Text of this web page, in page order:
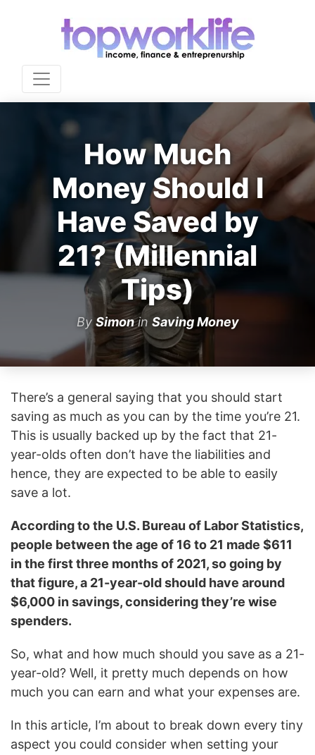
How Much
Money Should I
Have Saved by
21? (Millennial
Tips)
By Simonin Saving Money
There’s a general saying that you should start
saving as much as you can by the time you’re 21.
This is usually backed up by the fact that 21-
year-olds often don’t have the liabilities and
hence, they are expected to be able to easily
save a lot.
According to the U.S. Bureau of Labor Statistics,
people between the age of 16 to 21 made $611
in the first three months of 2021, so going by
that figure, a 21-year-old should have around
$6,000 in savings, considering they’re wise
spenders.
So, what and how much should you save as a 21-
year-old? Well, it pretty much depends on how
much you can earn and what your expenses are.
In this article, I’m about to break down every tiny
aspect you could consider when setting your